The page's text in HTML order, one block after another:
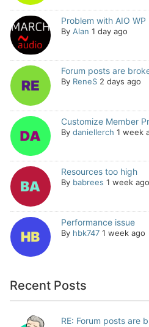
Problem with AIO WP
By Alan 1 day ago
Forum posts are
By ReneS 2 days ago
Customize Member
By daniellerch 1 week
Resources too high
By babrees 1 week ago
Performance issue
By hbk747 1 week ago
Recent Posts
RE: Forum posts are